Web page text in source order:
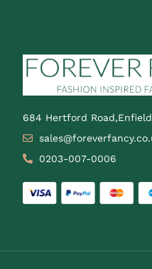
684 Hertford
0203-007-0006